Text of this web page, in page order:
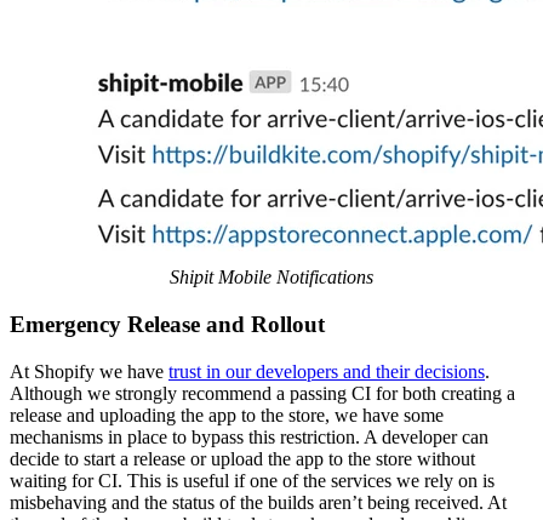
Shipit Mobile Notifications
Emergency Release and Rollout
At Shopify we have trust in our developers and their decisions.
Although we strongly recommend a passing CI for both creating a
release and uploading the app to the store, we have some
mechanisms in place to bypass this restriction. A developer can
decide to start a release or upload the app to the store without
waiting for CI. This is useful if one of the services we rely on is
misbehaving and the status of the builds aren’t being received. At